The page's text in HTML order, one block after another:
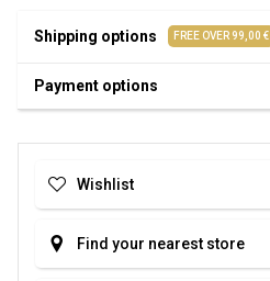
Shipping options FREE OVER 99,00 €
Payment options
Wishlist
Find your nearest store